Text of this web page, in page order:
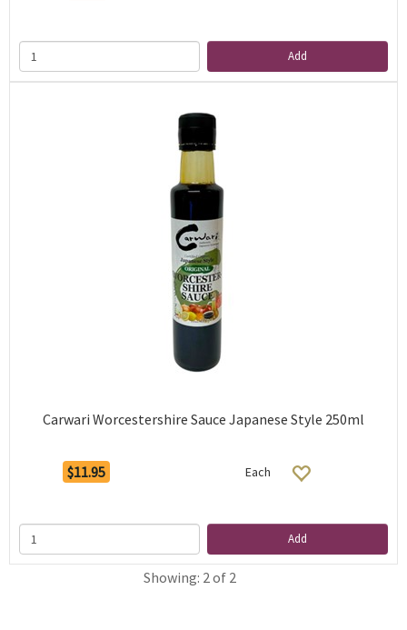
Add
Carwari Worcestershire Sauce Japanese Style 250ml
$11.95 Each
Add
Showing: 2 of 2